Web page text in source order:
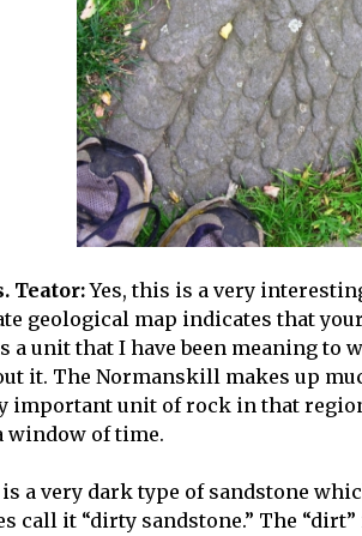
Teator:Yes, this is a very
geological map indicates that
a unit that I have been meaning to
it. The Normanskill makes up
important unit of rock in that
window of time.
a very dark type of sandstone
call it “dirty sandstone.” The